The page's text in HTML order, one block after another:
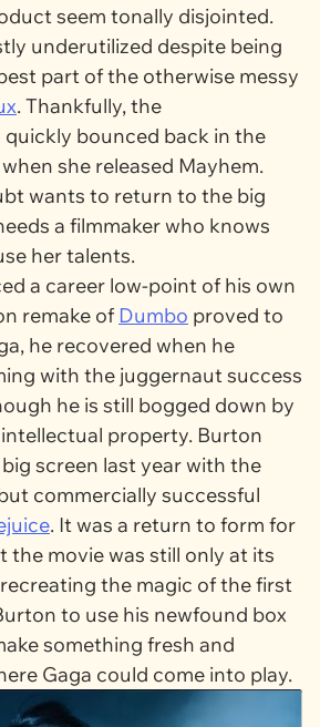
seem tonally disjointed.
underutilized despite being
part of the otherwise messy
.Thankfully, the
bounced back in the
she released Mayhem.
wants to return to the big
a filmmaker who knows
her talents.
a career low-point of his own
remake of Dumbo proved to
he recovered when he
with the juggernaut success
he is still bogged down by
property. Burton
screen last year with the
commercially successful
. It was a return to form for
the movie was still only at its
the magic of the first
to use his newfound box
something fresh and
Gaga could come into play.